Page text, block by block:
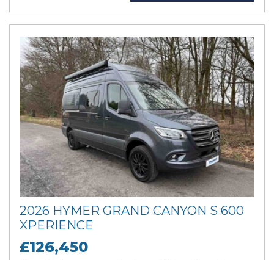
2026 HYMER GRAND CANYON S 600
XPERIENCE
£126,450